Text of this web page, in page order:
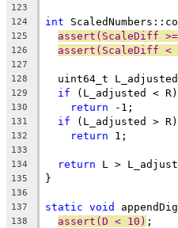
123
124
int
125 assert(ScaleDiff
126 assert(ScaleDiff <
127
128
uint64_t
129 if (L_adjusted < R)
130 return -1;
131 if (L_adjusted > R)
132 return 1;
133
134
return L >
135 }
136
137
static void
138 assert(D < 10) ;